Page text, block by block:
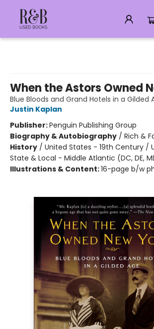
When the Astors Owned
Blue Bloods and Grand Hotels in a Gilded
Justin Kaplan
Publisher:Penguin Publishing Group
Biography & Autobiography / Rich &
History / United States - 19th Century /
State & Local - Middle Atlantic (DC, DE,
Illustrations & Content:16-page b/w